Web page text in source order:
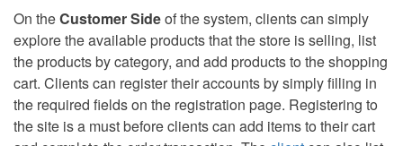
On theCustomer Sideof the system, clients can simply
explore the available products that the store is selling, list
the products by category, and add products to the shopping
cart. Clients can register their accounts by simply filling in
the required fields on the registration page. Registering to
the site is a must before clients can add items to their cart